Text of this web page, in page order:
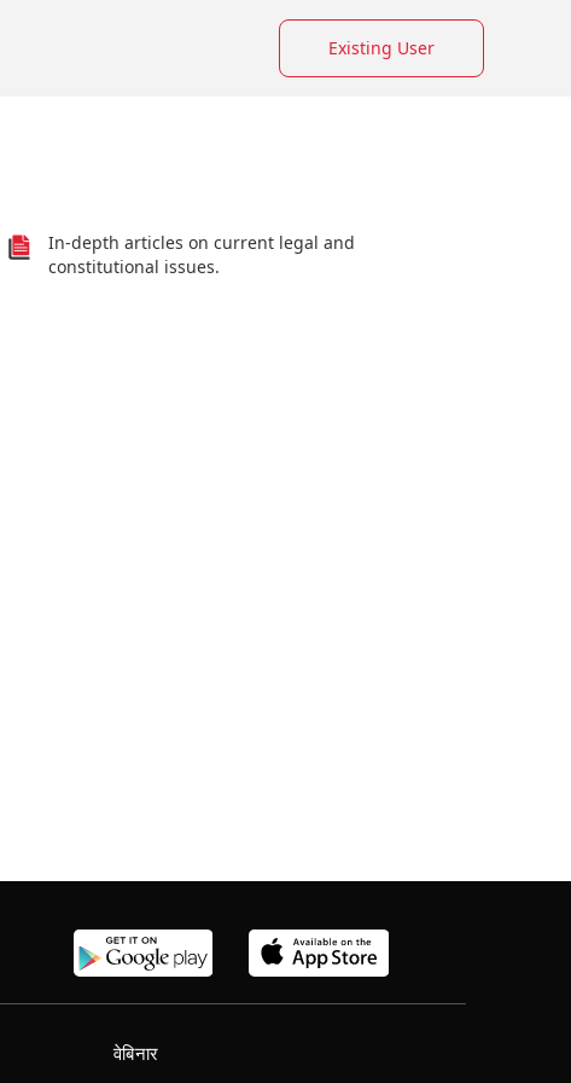
Existing User
In-depth articles on current legal and
constitutional issues.
वेबिनार